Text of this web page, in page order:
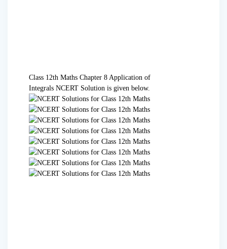
Class 12th Maths Chapter 8 Application of
Integrals NCERT Solution is given below.